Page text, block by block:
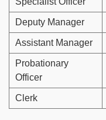
Deputy Manager
Assistant Manager
Probationary
Officer
Clerk